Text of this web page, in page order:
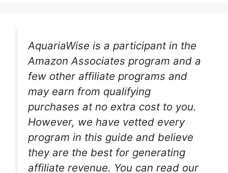
AquariaWise is a participant in the
Amazon Associates program and a
few other affiliate programs and
may earn from qualifying
purchases at no extra cost to you.
However, we have vetted every
program in this guide and believe
they are the best for generating
affiliate revenue. You can read our